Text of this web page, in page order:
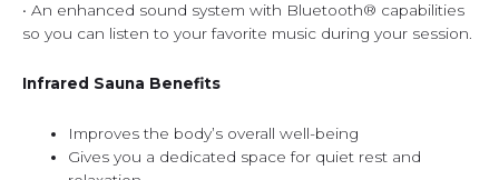
• An enhanced sound system with Bluetooth® capabilities
so you can listen to your favorite music during your session.
Infrared Sauna Benefits
Improves the body’s overall well-being
Gives you a dedicated space for quiet rest and